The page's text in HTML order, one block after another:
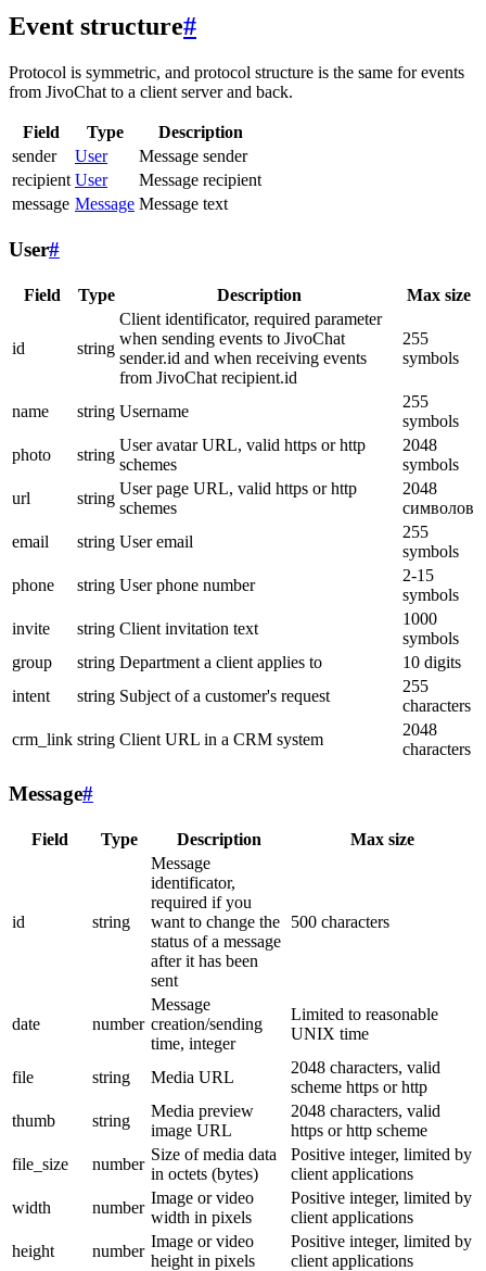
Event structure#
Protocol is symmetric, and protocol structure is the same for events
from JivoChat to a client server and back.
Field Type
Description
sender
User
Message sender
recipient User
Message recipient
message Message Message text
User#
Field Type Description Max size
id string
Client identificator, required parameter
when sending events to JivoChat
sender.id and when receiving events
from JivoChat recipient.id
255
symbols
name string Username
255
symbols
photo
string
User avatar URL, valid https or http
schemes
2048
symbols
url
string
User page URL, valid https or http
schemes
2048
символов
email
string User email
255
symbols
phone
string User phone number
2-15
symbols
invite
string Client invitation text
1000
symbols
group
string Department a client applies to
10 digits
intent
string Subject of a customer's request
255
characters
crm_link string Client URL in a CRM system
2048
characters
Message#
Field Type Description Max size
id string
Message
identificator,
required if you
want to change the
status of a message
after it has been
sent
500 characters
date number
Message
creation/sending
time, integer
Limited to reasonable
UNIX time
file string Media URL
2048 characters, valid
scheme https or http
thumb
string
Media preview
image URL
2048 characters, valid
https or http scheme
file_size
number
Size of media data
in octets (bytes)
Positive integer, limited by
client applications
width
number
Image or video
width in pixels
Positive integer, limited by
client applications
height
number
Image or video
height in pixels
Positive integer, limited by
client applications